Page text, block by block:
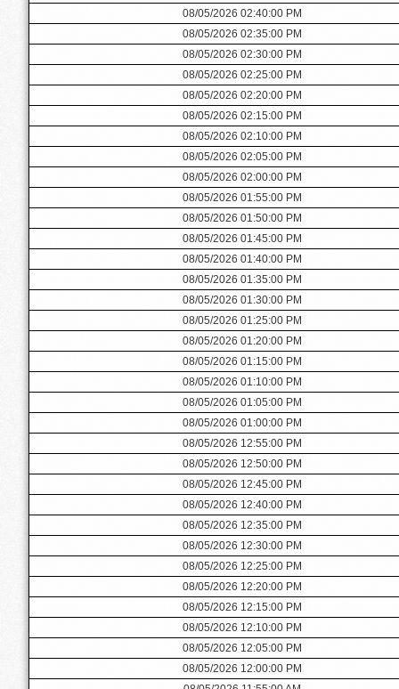
08/05/2026 02:40:00 PM
08/05/2026 02:35:00 PM
08/05/2026 02:30:00 PM
08/05/2026 02:25:00 PM
08/05/2026 02:20:00 PM
08/05/2026 02:15:00 PM
08/05/2026 02:10:00 PM
08/05/2026 02:05:00 PM
08/05/2026 02:00:00 PM
08/05/2026 01:55:00 PM
08/05/2026 01:50:00 PM
08/05/2026 01:45:00 PM
08/05/2026 01:40:00 PM
08/05/2026 01:35:00 PM
08/05/2026 01:30:00 PM
08/05/2026 01:25:00 PM
08/05/2026 01:20:00 PM
08/05/2026 01:15:00 PM
08/05/2026 01:10:00 PM
08/05/2026 01:05:00 PM
08/05/2026 01:00:00 PM
08/05/2026 12:55:00 PM
08/05/2026 12:50:00 PM
08/05/2026 12:45:00 PM
08/05/2026 12:40:00 PM
08/05/2026 12:35:00 PM
08/05/2026 12:30:00 PM
08/05/2026 12:25:00 PM
08/05/2026 12:20:00 PM
08/05/2026 12:15:00 PM
08/05/2026 12:10:00 PM
08/05/2026 12:05:00 PM
08/05/2026 12:00:00 PM